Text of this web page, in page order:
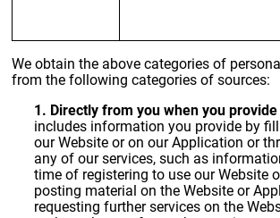
We obtain the above categories of
from the following categories of sources:
1. Directly from you when you
includes information you provide by
our Website or on our Application or
any of our services, such as
time of registering to use our Website
posting material on the Website or
requesting further services on the